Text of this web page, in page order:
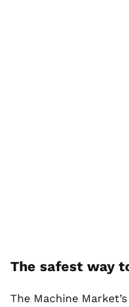
The safest way
The Machine